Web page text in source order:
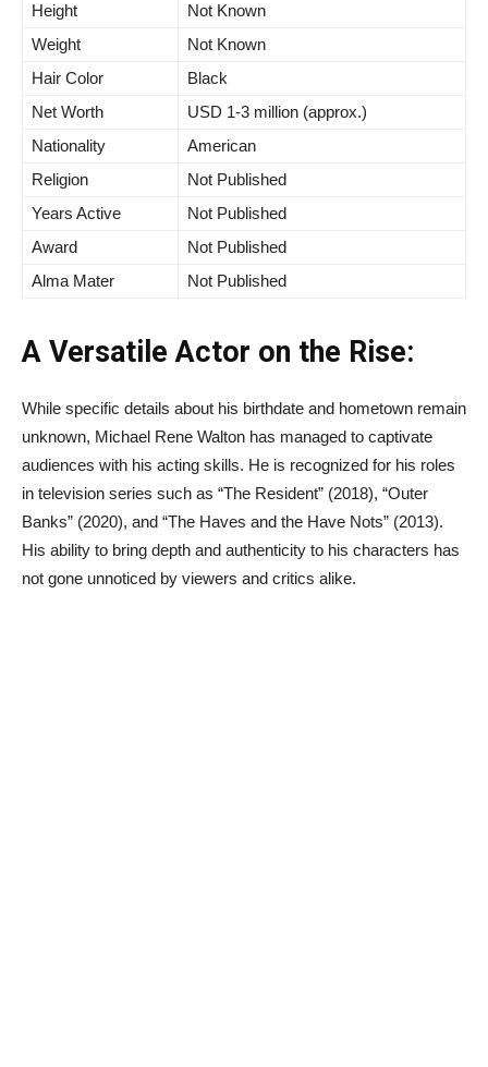
Height
Not Known
Weight
Not Known
Hair Color
Black
Net Worth
USD 1-3 million (approx.)
Nationality
American
Religion
Not Published
Years Active
Not Published
Award
Not Published
Alma Mater
Not Published
A Versatile Actor on the Rise:
While specific details about his birthdate and hometown remain
unknown, Michael Rene Walton has managed to captivate
audiences with his acting skills. He is recognized for his roles
in television series such as “The Resident” (2018), “Outer
Banks” (2020), and “The Haves and the Have Nots” (2013).
His ability to bring depth and authenticity to his characters has
not gone unnoticed by viewers and critics alike.